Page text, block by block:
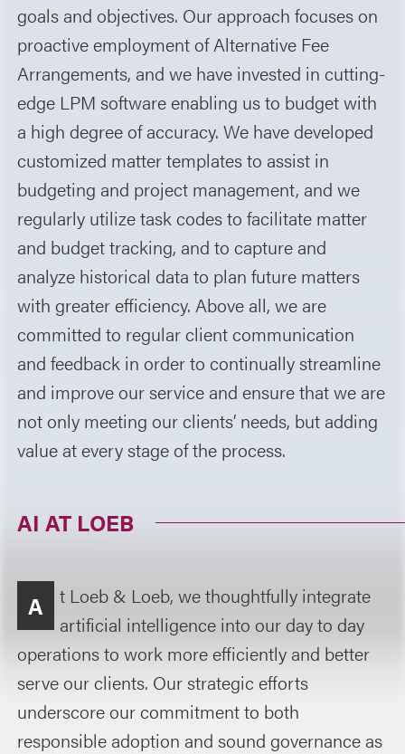
goals and objectives. Our approach focuses on
proactive employment of Alternative Fee
Arrangements, and we have invested in cutting-
edge LPM software enabling us to budget with
a high degree of accuracy. We have developed
customized matter templates to assist in
budgeting and project management, and we
regularly utilize task codes to facilitate matter
and budget tracking, and to capture and
analyze historical data to plan future matters
with greater efficiency. Above all, we are
committed to regular client communication
and feedback in order to continually streamline
and improve our service and ensure that we are
not only meeting our clients’ needs, but adding
value at every stage of the process.
AI AT LOEB
A
t Loeb & Loeb, we thoughtfully integrate
artificial intelligence into our day to day
operations to work more efficiently and better
serve our clients. Our strategic efforts
underscore our commitment to both
responsible adoption and sound governance as